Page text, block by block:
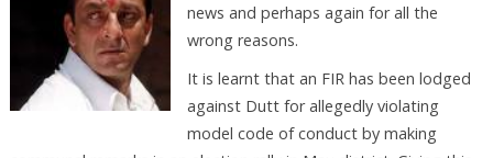
news and perhaps again for all the
wrong reasons.
It is learnt that an FIR has been lodged
against Dutt for allegedly violating
model code of conduct by making